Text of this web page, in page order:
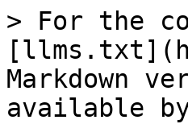
> For the
Markdown
available